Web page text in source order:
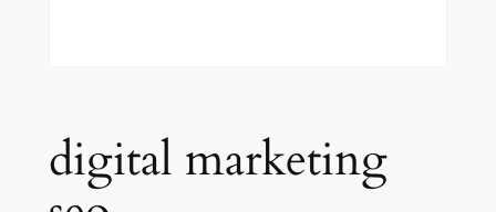
digital marketing